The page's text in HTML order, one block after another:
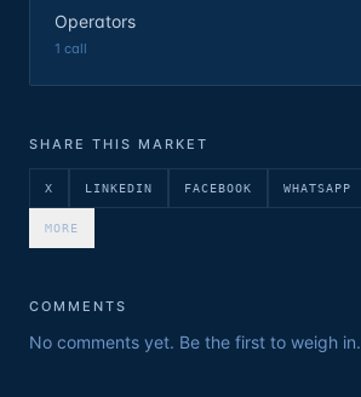
Operators
1 call
SHARE THIS MARKET
X LINKEDIN FACEBOOK WHATSAPP
MORE
COMMENTS
No comments yet. Be the first to weigh in.